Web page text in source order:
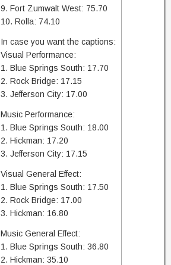
9. Fort Zumwalt West: 75.70
10. Rolla: 74.10
In case you want the captions:
Visual Performance:
1. Blue Springs South: 17.70
2. Rock Bridge: 17.15
3. Jefferson City: 17.00
Music Performance:
1. Blue Springs South: 18.00
2. Hickman: 17.20
3. Jefferson City: 17.15
Visual General Effect:
1. Blue Springs South: 17.50
2. Rock Bridge: 17.00
3. Hickman: 16.80
Music General Effect:
1. Blue Springs South: 36.80
2. Hickman: 35.10